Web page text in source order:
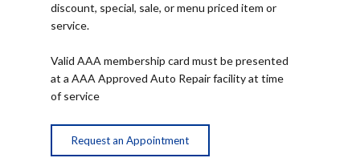
discount, special, sale, or menu priced item or
service.
Valid AAA membership card must be presented
at a AAA Approved Auto Repair facility at time
of service
Request an Appointment